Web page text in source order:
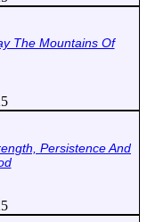
The Mountains Of
Persistence And